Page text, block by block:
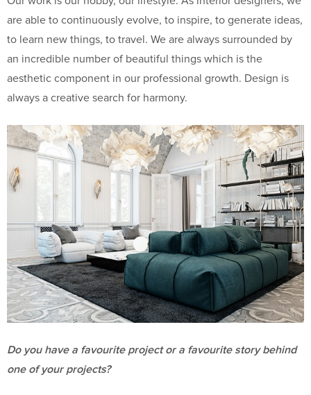
are able to continuously evolve, to inspire, to generate ideas,
to learn new things, to travel. We are always surrounded by
an incredible number of beautiful things which is the
aesthetic component in our professional growth. Design is
always a creative search for harmony.
Do you have a favourite project or a favourite story behind
one of your projects?